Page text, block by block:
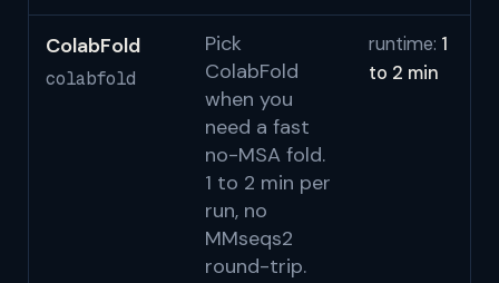
ColabFold
colabfold
Pick
ColabFold
when you
need a fast
no-MSA fold.
1 to 2 min per
run, no
MMseqs2
round-trip.
runtime: 1
to 2 min